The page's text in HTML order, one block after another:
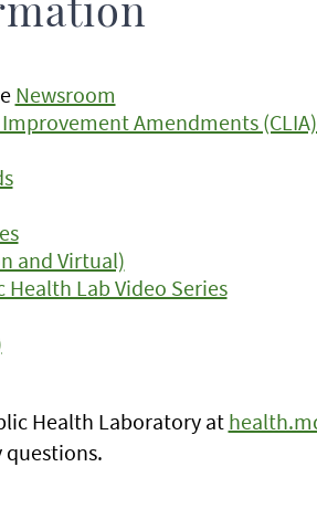
Newsroom
Amendments
and Virtual)
Health Lab Video Series
Health Laboratory at
questions.